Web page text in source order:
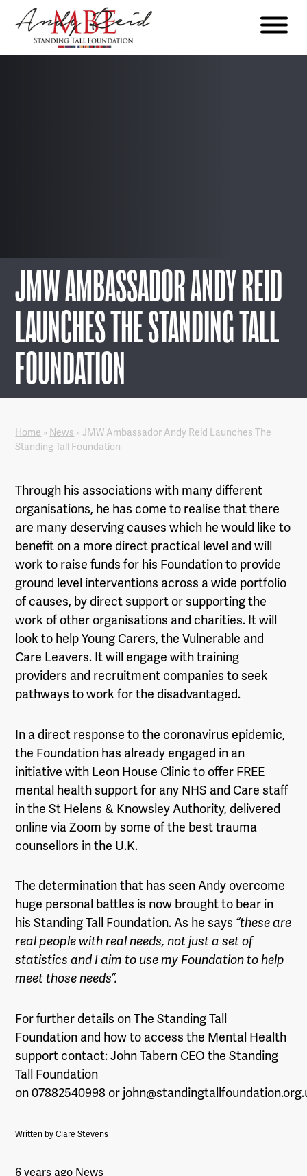
The
JMW AMBASSADOR ANDY REID
LAUNCHES THE STANDING TALL
FOUNDATION
Home » News » JMW Ambassador Andy Reid Launches The
Standing Tall Foundation
Through his associations with many different
organisations, he has come to realise that there
are many deserving causes which he would like to
benefit on a more direct practical level and will
work to raise funds for his Foundation to provide
ground level interventions across a wide portfolio
of causes, by direct support or supporting the
work of other organisations and charities. It will
look to help Young Carers, the Vulnerable and
Care Leavers. It will engage with training
providers and recruitment companies to seek
pathways to work for the disadvantaged.
In a direct response to the coronavirus epidemic,
the Foundation has already engaged in an
initiative with Leon House Clinic to offer FREE
mental health support for any NHS and Care staff
in the St Helens & Knowsley Authority, delivered
online via Zoom by some of the best trauma
counsellors in the U.K.
The determination that has seen Andy overcome
huge personal battles is now brought to bear in
his Standing Tall Foundation. As he says “these are
real people with real needs, not just a set of
statistics and I aim to use my Foundation to help
meet those needs”.
For further details on The Standing Tall
Foundation and how to access the Mental Health
support contact: John Tabern CEO the Standing
Tall Foundation
on 07882540998 or
Written byClare Stevens
6 years ago News